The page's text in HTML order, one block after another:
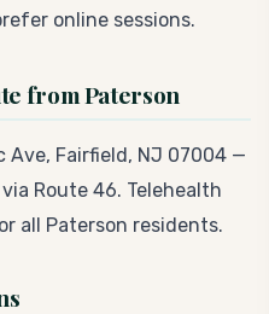
online sessions.
from Paterson
Ave, Fairfield, NJ 07004 —
Route 46. Telehealth
all Paterson residents.